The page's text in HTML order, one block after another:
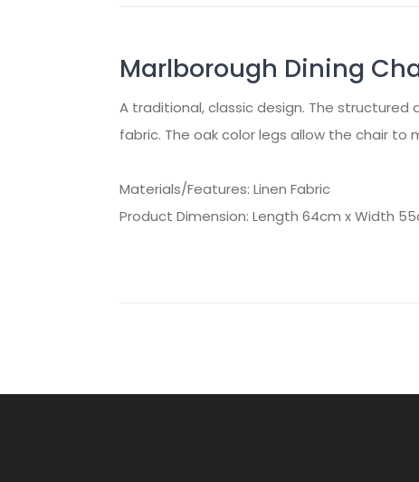
Marlborough Dining
A traditional, classic design. The
fabric. The oak color legs allow the chair to
Materials/Features: Linen Fabric
Product Dimension: Length 64cm x Width